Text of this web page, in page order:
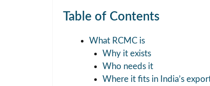
Table of Contents
What RCMC is
Why it exists
Who needs it
Where it fits in India’s